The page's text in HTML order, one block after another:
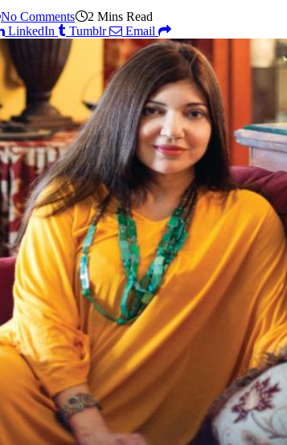
No Comments
2 Mins Read
LinkedIn Tumblr Email